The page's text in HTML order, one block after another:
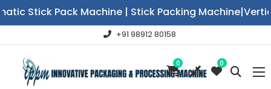
Stick Pack Machine | Stick Packing Machine|Vertical
+91 98912 80158
0 0